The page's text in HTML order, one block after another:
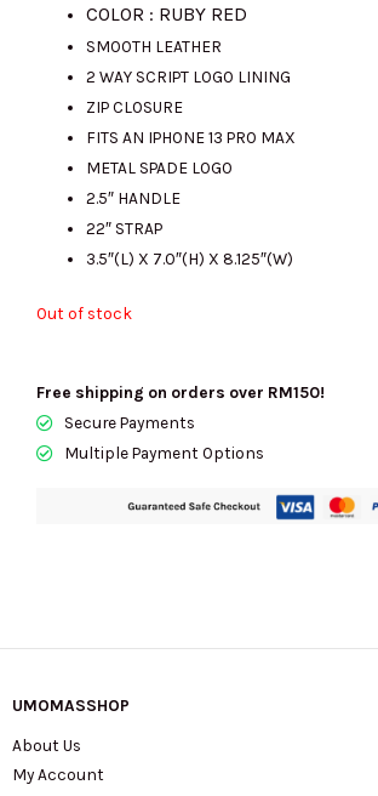
was:
RM1800.00.
COLOR : RUBY RED
SMOOTH LEATHER
2 WAY SCRIPT LOGO LINING
ZIP CLOSURE
FITS AN IPHONE 13 PRO MAX
METAL SPADE LOGO
2.5″ HANDLE
22″ STRAP
3.5″(L) X 7.0″(H) X 8.125″(W)
Out of stock
Free shipping on orders over RM150!
Secure Payments
Multiple Payment Options
UMOMASSHOP
About Us
My Account